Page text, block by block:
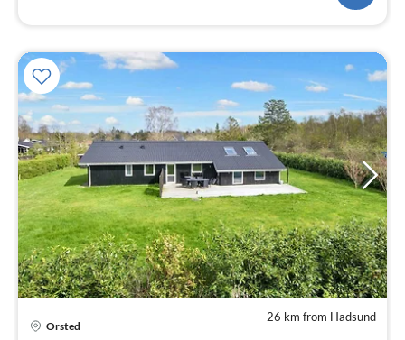
26 km from Hadsund
Orsted